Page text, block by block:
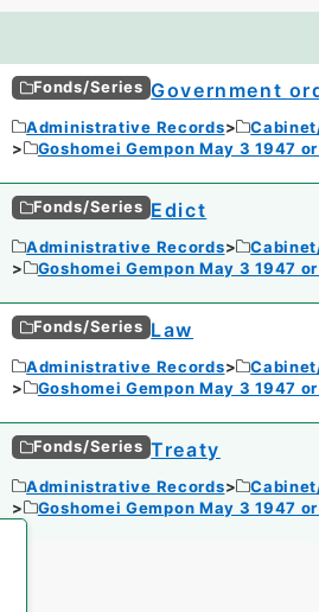
Fonds/Series Government
Administrative Records
Goshomei Gempon May 3 1947
Fonds/Series Edict
Administrative Records
Goshomei Gempon May 3 1947
Fonds/Series Law
Administrative Records
Goshomei Gempon May 3 1947
Fonds/Series Treaty
Administrative Records
Goshomei Gempon May 3 1947